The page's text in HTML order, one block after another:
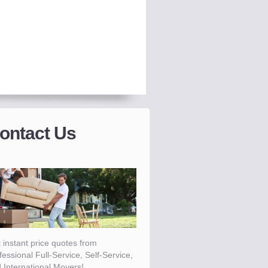
Us
instant price quotes from
Full-Service, Self-Service,